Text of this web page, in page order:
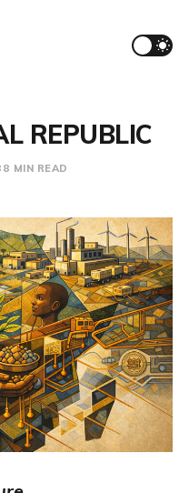
REPUBLIC
MIN READ